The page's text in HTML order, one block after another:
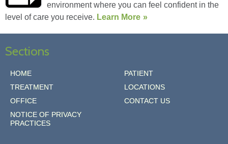
environment where you can feel confident in the
level of care you receive. Learn More
Sections
HOME
PATIENT
TREATMENT
LOCATIONS
OFFICE
CONTACT US
NOTICE OF PRIVACY
PRACTICES